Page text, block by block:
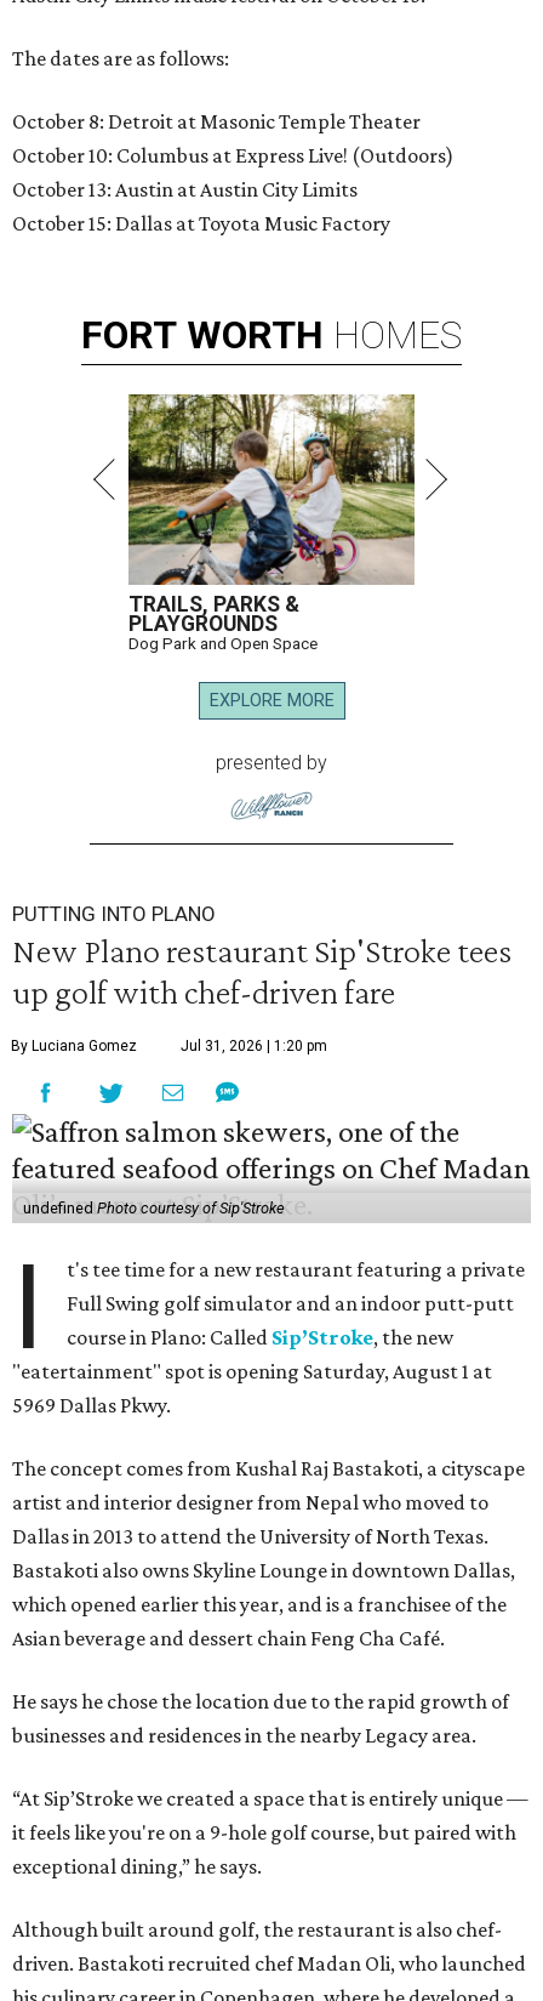
The dates are as follows:
October 8: Detroit at Masonic Temple Theater
October 10: Columbus at Express Live! (Outdoors)
October 13: Austin at Austin City Limits
October 15: Dallas at Toyota Music Factory
FORT WORTH HOMES
TRAILS, PARKS &
PLAYGROUNDS
Dog Park and Open Space
EXPLORE MORE
presented by
PUTTING INTO PLANO
New Plano restaurant Sip'Stroke tees
up golf with chef-driven fare
By Luciana Gomez Jul 31, 2026 | 1:20 pm
undefinedPhoto courtesy of Sip'Stroke
I
t's tee time for a new restaurant featuring a private
Full Swing golf simulator and an indoor putt-putt
course in Plano: Called Sip’Stroke, the new
"eatertainment" spot is opening Saturday, August 1 at
5969 Dallas Pkwy.
The concept comes from Kushal Raj Bastakoti, a cityscape
artist and interior designer from Nepal who moved to
Dallas in 2013 to attend the University of North Texas.
Bastakoti also owns Skyline Lounge in downtown Dallas,
which opened earlier this year, and is a franchisee of the
Asian beverage and dessert chain Feng Cha Café.
He says he chose the location due to the rapid growth of
businesses and residences in the nearby Legacy area.
“At Sip’Stroke we created a space that is entirely unique —
it feels like you're on a 9-hole golf course, but paired with
exceptional dining,” he says.
Although built around golf, the restaurant is also chef-
driven. Bastakoti recruited chef Madan Oli, who launched